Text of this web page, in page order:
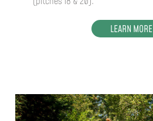
LEARN MORE